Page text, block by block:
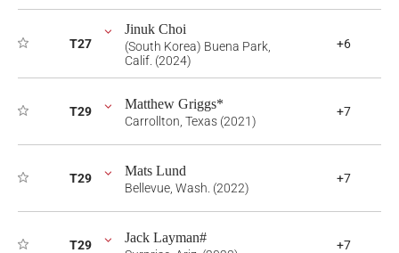
T27
Jinuk Choi
(South Korea) Buena Park,
Calif. (2024)
+6
T29 Matthew Griggs*
Carrollton, Texas (2021)
+7
T29 Mats Lund
Bellevue, Wash. (2022)
+7
T29 Jack Layman# +7